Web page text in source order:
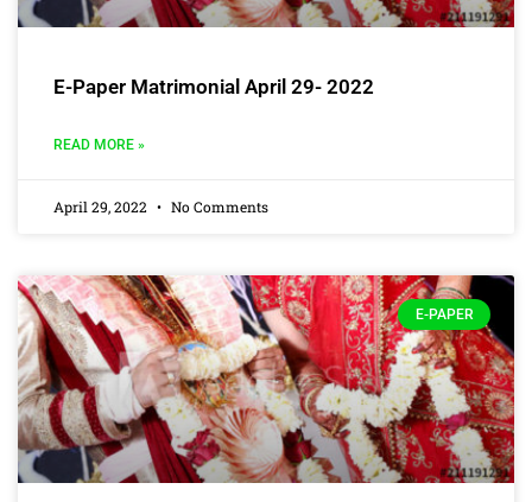
E-Paper Matrimonial April 29- 2022
READ MORE »
April 29, 2022 No Comments
E-PAPER